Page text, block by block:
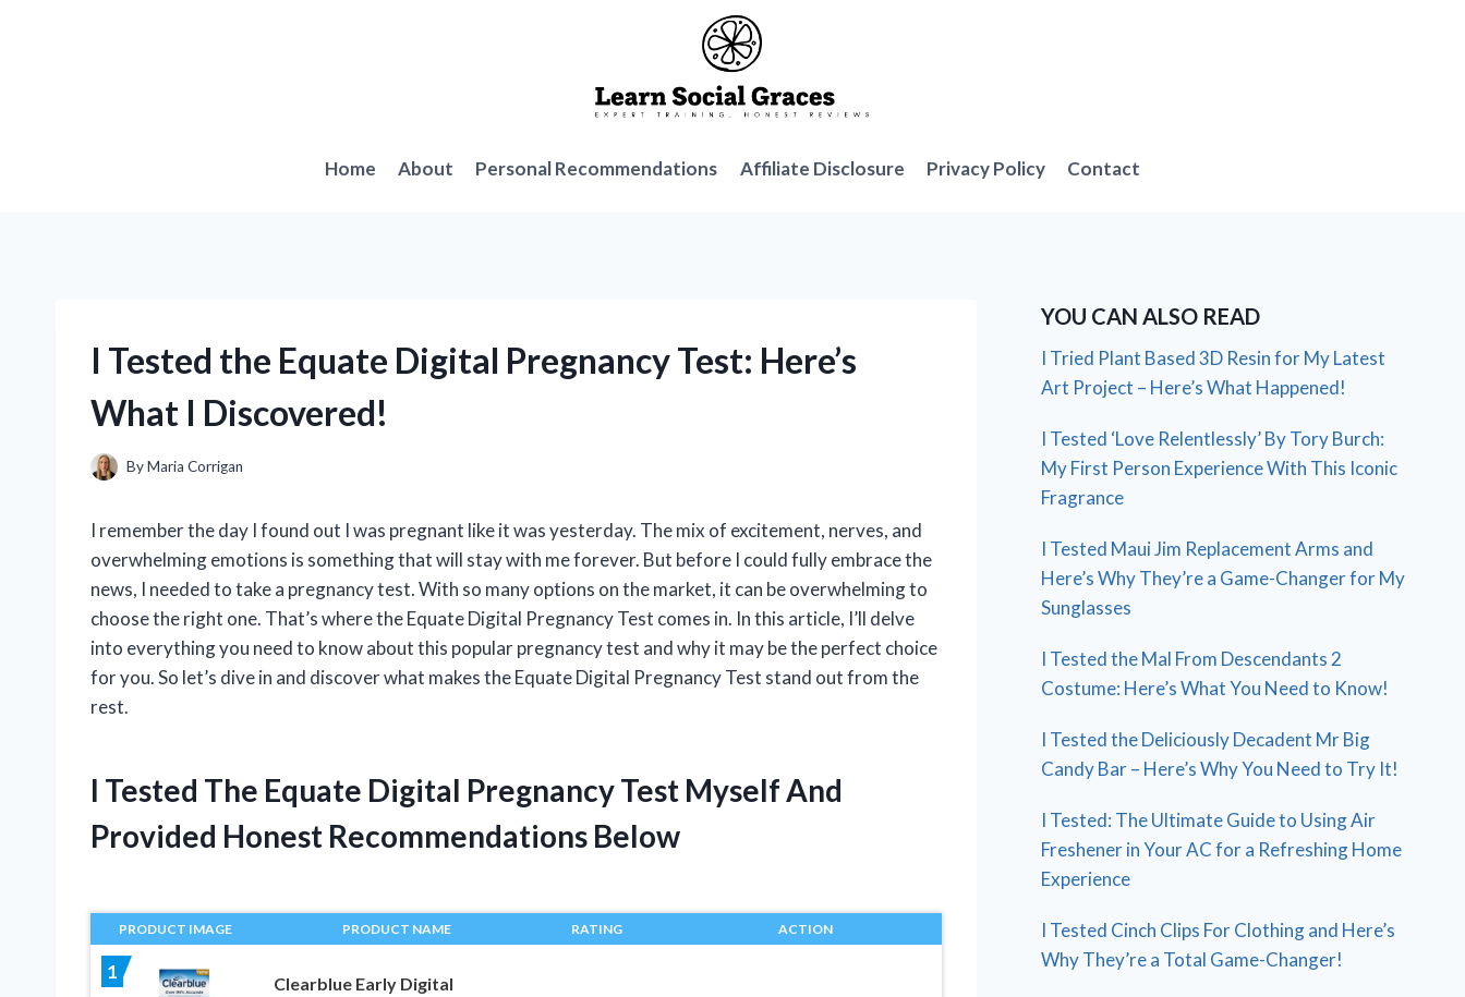
Home About Personal Recommendations Affiliate Disclosure Privacy Policy Contact
I Tested the Equate Digital Pregnancy Test: Here’s
What I Discovered!
ByMaria Corrigan
I remember the day I found out I was pregnant like it was yesterday. The mix of excitement, nerves, and
overwhelming emotions is something that will stay with me forever. But before I could fully embrace the
news, I needed to take a pregnancy test. With so many options on the market, it can be overwhelming to
choose the right one. That’s where the Equate Digital Pregnancy Test comes in. In this article, I’ll delve
into everything you need to know about this popular pregnancy test and why it may be the perfect choice
for you. So let’s dive in and discover what makes the Equate Digital Pregnancy Test stand out from the
rest.
I Tested The Equate Digital Pregnancy Test Myself And
Provided Honest Recommendations Below
PRODUCT IMAGE PRODUCT NAME RATING ACTION
1
Clearblue Early Digital
YOU CAN ALSO READ
I Tried Plant Based 3D Resin for My Latest
Art Project – Here’s What Happened!
I Tested ‘Love Relentlessly’ By Tory Burch:
My First Person Experience With This Iconic
Fragrance
I Tested Maui Jim Replacement Arms and
Here’s Why They’re a Game-Changer for My
Sunglasses
I Tested the Mal From Descendants 2
Costume: Here’s What You Need to Know!
I Tested the Deliciously Decadent Mr Big
Candy Bar – Here’s Why You Need to Try It!
I Tested: The Ultimate Guide to Using Air
Freshener in Your AC for a Refreshing Home
Experience
I Tested Cinch Clips For Clothing and Here’s
Why They’re a Total Game-Changer!